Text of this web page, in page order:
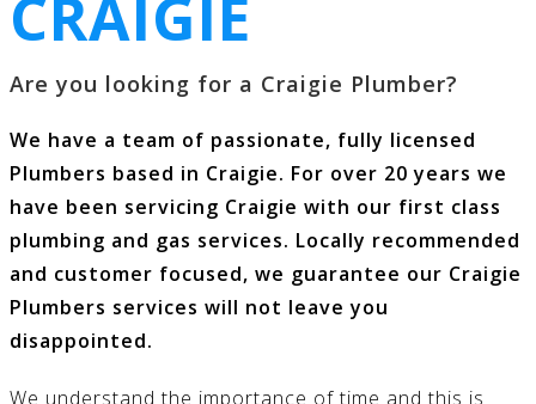
CRAIGIE
Are you looking for a Craigie Plumber?
We have a team of passionate, fully licensed
Plumbers based in Craigie. For over 20 years we
have been servicing Craigie with our first class
plumbing and gas services. Locally recommended
and customer focused, we guarantee our Craigie
Plumbers services will not leave you
disappointed.
We understand the importance of time and this is